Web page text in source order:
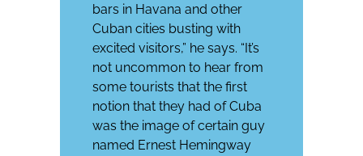
bars in Havana and other
Cuban cities busting with
excited visitors,” he says. “It’s
not uncommon to hear from
some tourists that the first
notion that they had of Cuba
was the image of certain guy
named Ernest Hemingway